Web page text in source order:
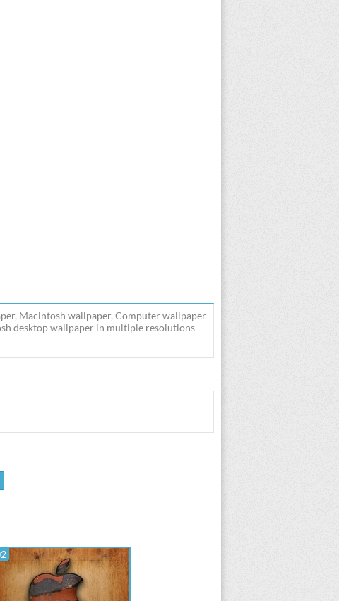
Macintosh wallpaper, Computer wallpaper
desktop wallpaper in multiple resolutions